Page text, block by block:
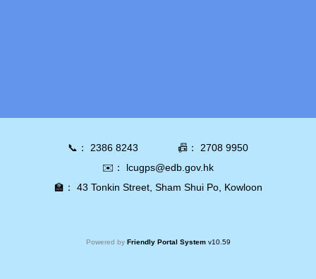
📞： 2386 8243 📠： 2708 9950
✉️：
lcugps@edb.gov.hk
🏫：
43 Tonkin Street, Sham Shui Po, Kowloon
Powered by Friendly Portal System v10.59